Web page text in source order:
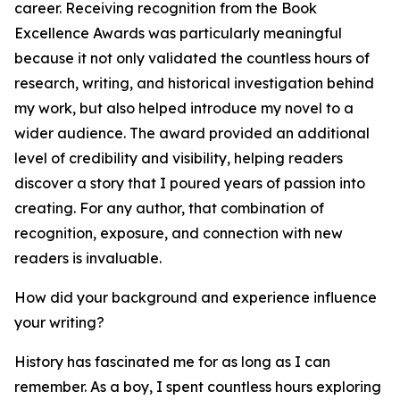
career. Receiving recognition from the Book
Excellence Awards was particularly meaningful
because it not only validated the countless hours of
research, writing, and historical investigation behind
my work, but also helped introduce my novel to a
wider audience. The award provided an additional
level of credibility and visibility, helping readers
discover a story that I poured years of passion into
creating. For any author, that combination of
recognition, exposure, and connection with new
readers is invaluable.
How did your background and experience influence
your writing?
History has fascinated me for as long as I can
remember. As a boy, I spent countless hours exploring